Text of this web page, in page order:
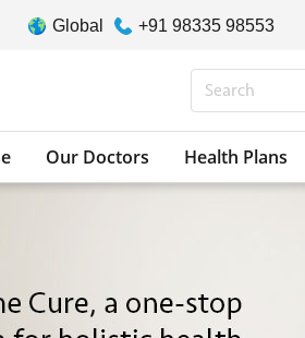
Global +91 98335 98553
Our Doctors Health Plans